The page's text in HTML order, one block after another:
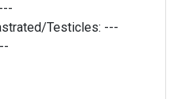
---
Testicles: ---